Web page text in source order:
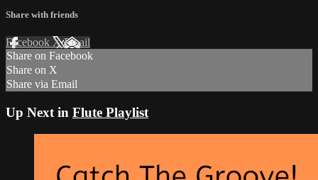
Share with friends
Facebook XEmail
Share on Facebook
Share on X
Share via Email
Up Next in Flute Playlist